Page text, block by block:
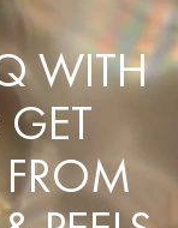
WITH
FROM